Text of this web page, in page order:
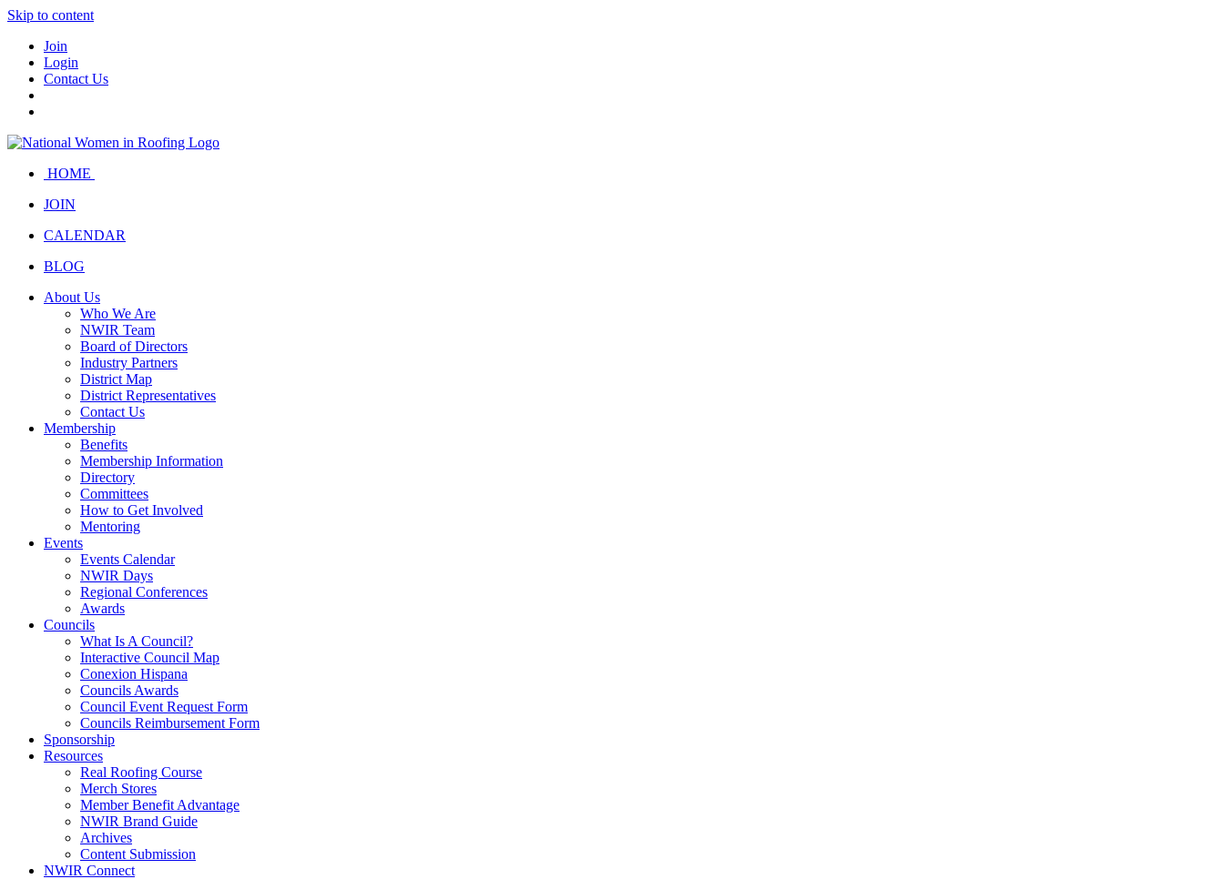
Skip to content
Join
Login
Contact Us
HOME
JOIN
CALENDAR
BLOG
About Us
Who We Are
NWIR Team
Board of Directors
Industry Partners
District Map
District Representatives
Contact Us
Membership
Benefits
Membership Information
Directory
Committees
How to Get Involved
Mentoring
Events
Events Calendar
NWIR Days
Regional Conferences
Awards
Councils
What Is A Council?
Interactive Council Map
Conexion Hispana
Councils Awards
Council Event Request Form
Councils Reimbursement Form
Sponsorship
Resources
Real Roofing Course
Merch Stores
Member Benefit Advantage
NWIR Brand Guide
Archives
Content Submission
NWIR Connect